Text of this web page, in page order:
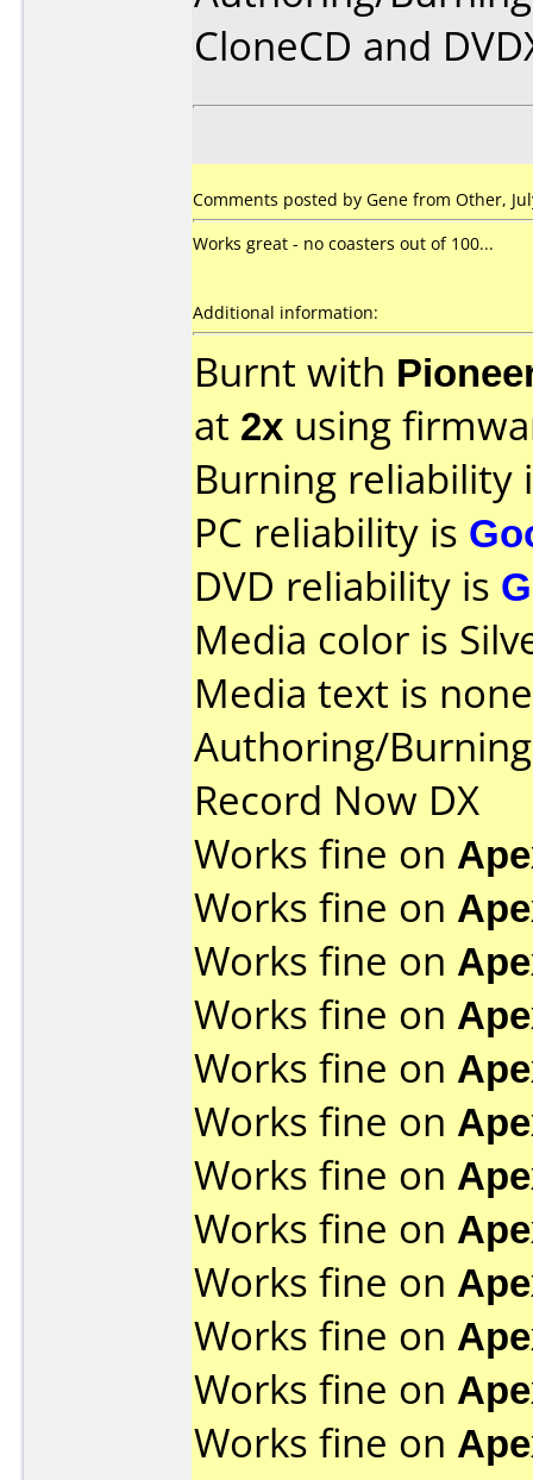
CloneCD and
Comments posted by Gene from Other,
Works great - no coasters out of 100...
Additional information:
Burnt with
at 2x using
Burning reliability
PC reliability is
DVD reliability is
Media color is
Media text is
Authoring/
Record Now DX
Works fine on
Works fine on
Works fine on
Works fine on
Works fine on
Works fine on
Works fine on
Works fine on
Works fine on
Works fine on
Works fine on
Works fine on